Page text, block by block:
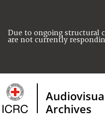
Due to ongoing structural
are not currently
Archives